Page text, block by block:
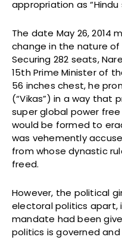
appropriation as
The date May 26, 2014
change in the nature
Securing 282 seats,
15th Prime Minister of
56 inches chest, he
(“Vikas”) in a way that
super global power
would be formed to
was vehemently
from whose dynastic
freed.
However, the political
electoral politics apart,
mandate had been
politics is governed